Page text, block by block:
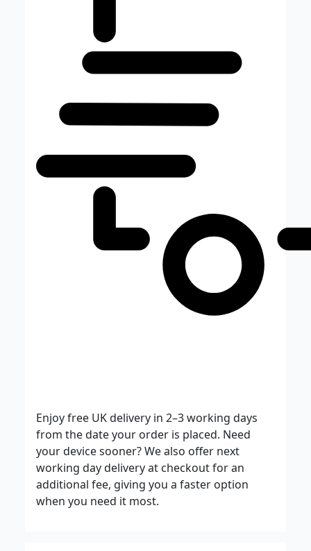
Enjoy free UK delivery in 2–3 working days
from the date your order is placed. Need
your device sooner? We also offer next
working day delivery at checkout for an
additional fee, giving you a faster option
when you need it most.